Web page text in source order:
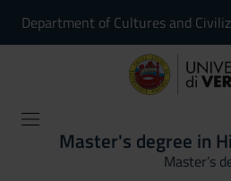
Department of Cultures and
Master's degree in
Master’s